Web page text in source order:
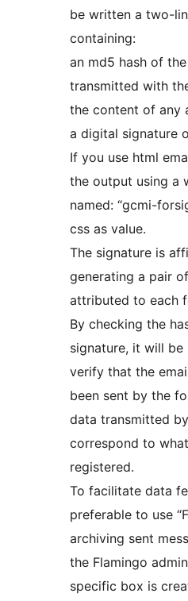
be written a two-
containing:
an md5 hash of
transmitted with
the content of any
a digital signature
If you use html
the output using a
named: “gcmi-
css as value.
The signature is
generating a pair
attributed to each
By checking the
signature, it will be
verify that the
been sent by the
data transmitted
correspond to
registered.
To facilitate data
preferable to use
archiving sent
the Flamingo
specific box is